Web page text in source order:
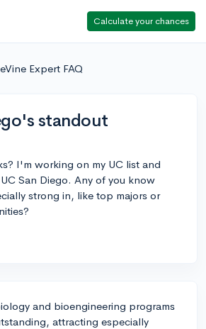
Calculate your chances
Expert FAQ
standout
I'm working on my UC list and
San Diego. Any of you know
strong in, like top majors or
and bioengineering programs
attracting especially